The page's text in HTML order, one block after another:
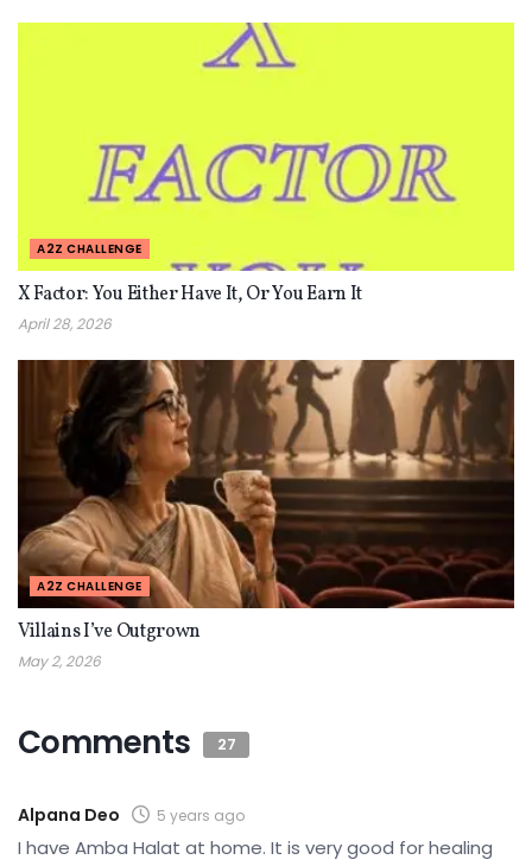
A2Z CHALLENGE
X Factor: You Either Have It, Or You Earn It
April 28, 2026
A2Z CHALLENGE
Villains I’ve Outgrown
May 2, 2026
Comments 27
Alpana Deo 5 years ago
I have Amba Halat at home. It is very good for healing